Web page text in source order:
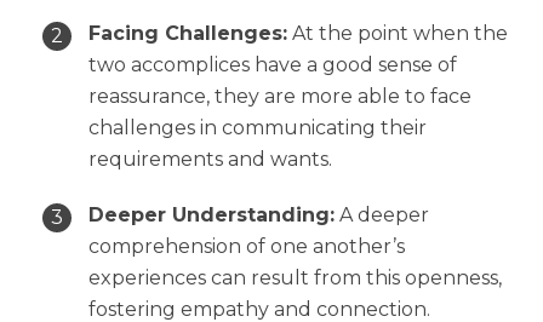
Facing Challenges: At the point when the
two accomplices have a good sense of
reassurance, they are more able to face
challenges in communicating their
requirements and wants.
Deeper Understanding: A deeper
comprehension of one another’s
experiences can result from this openness,
fostering empathy and connection.